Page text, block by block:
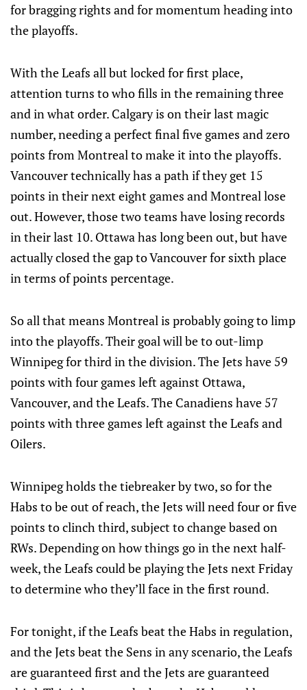
for bragging rights and for momentum heading into
the playoffs.
With the Leafs all but locked for first place,
attention turns to who fills in the remaining three
and in what order. Calgary is on their last magic
number, needing a perfect final five games and zero
points from Montreal to make it into the playoffs.
Vancouver technically has a path if they get 15
points in their next eight games and Montreal lose
out. However, those two teams have losing records
in their last 10. Ottawa has long been out, but have
actually closed the gap to Vancouver for sixth place
in terms of points percentage.
So all that means Montreal is probably going to limp
into the playoffs. Their goal will be to out-limp
Winnipeg for third in the division. The Jets have 59
points with four games left against Ottawa,
Vancouver, and the Leafs. The Canadiens have 57
points with three games left against the Leafs and
Oilers.
Winnipeg holds the tiebreaker by two, so for the
Habs to be out of reach, the Jets will need four or five
points to clinch third, subject to change based on
RWs. Depending on how things go in the next half-
week, the Leafs could be playing the Jets next Friday
to determine who they’ll face in the first round.
For tonight, if the Leafs beat the Habs in regulation,
and the Jets beat the Sens in any scenario, the Leafs
are guaranteed first and the Jets are guaranteed